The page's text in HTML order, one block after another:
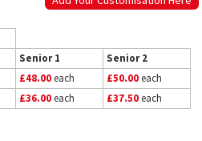
Senior 1
Senior 2
£48.00each £50.00each
£36.00each £37.50each